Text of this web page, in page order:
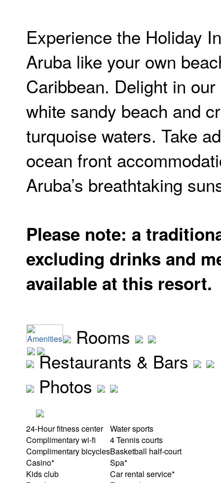
Experience the Holiday
Aruba like your own
Caribbean. Delight in
white sandy beach and
turquoise waters. Take
ocean front
Aruba’s breathtaking
Please note: a
excluding drinks and
available at this resort.
Amenities
Rooms
Restaurants & Bars
Photos
24-Hour fitness center
Complimentary wi-fi
Complimentary bicycles
Casino*
Kids club
Water sports
4 Tennis courts
Basketball half-court
Spa*
Car rental service*